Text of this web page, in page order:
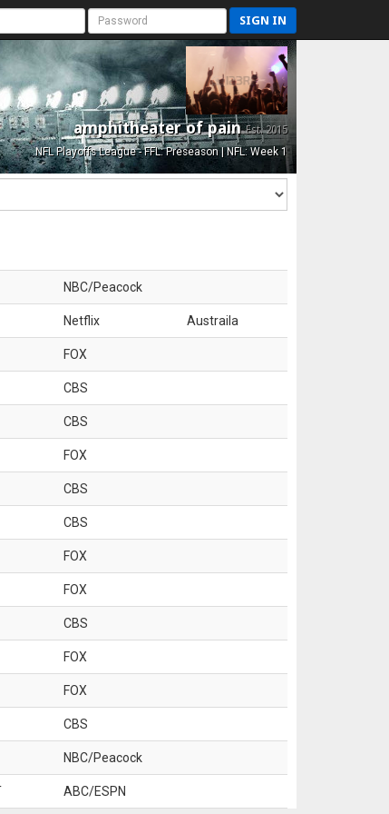
SIGN IN
amphitheater of painEst. 2015
NFL Playoffs League - FFL: Preseason | NFL: Week 1
NBC/Peacock
Netflix Austraila
FOX
CBS
CBS
FOX
CBS
CBS
FOX
FOX
CBS
FOX
FOX
CBS
NBC/Peacock
ABC/ESPN